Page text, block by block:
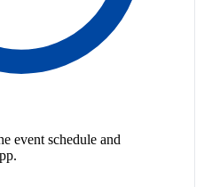
event schedule and